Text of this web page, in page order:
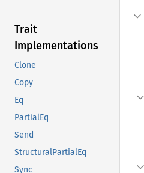
Trait
Implementations
Clone
Copy
Eq
PartialEq
Send
StructuralPartialEq
Sync